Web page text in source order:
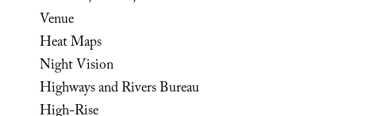
Venue
Heat Maps
Night Vision
Highways and Rivers Bureau